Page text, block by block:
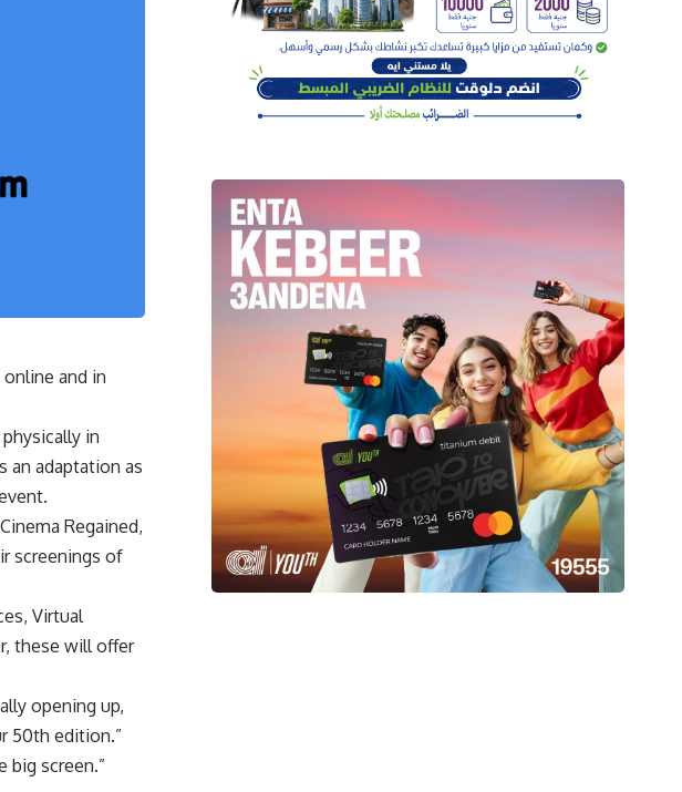
and in
in
an adaptation as
Regained,
screenings of
Virtual
these will offer
opening up,
50th edition.”
big screen.”